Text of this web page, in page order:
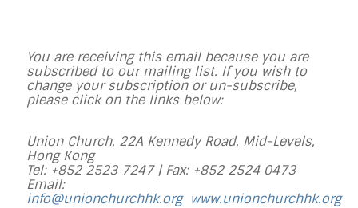
You are receiving this email because you are
subscribed to our mailing list. If you wish to
change your subscription or un-subscribe,
please click on the links below:
Union Church, 22A Kennedy Road, Mid-Levels,
Hong Kong
Tel: +852 2523 7247 |Fax: +852 2524 0473
Email:
info@unionchurchhk.org www.unionchurchhk.org